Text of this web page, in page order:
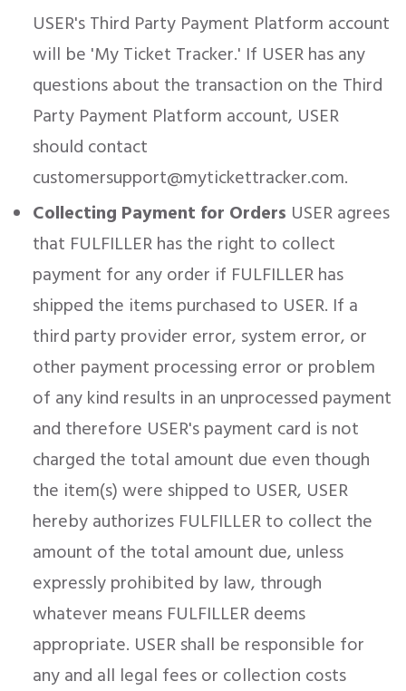
USER's Third Party Payment Platform account
will be 'My Ticket Tracker.' If USER has any
questions about the transaction on the Third
Party Payment Platform account, USER
should contact
customersupport@mytickettracker.com.
Collecting Payment for Orders USER agrees
that FULFILLER has the right to collect
payment for any order if FULFILLER has
shipped the items purchased to USER. If a
third party provider error, system error, or
other payment processing error or problem
of any kind results in an unprocessed payment
and therefore USER's payment card is not
charged the total amount due even though
the item(s) were shipped to USER, USER
hereby authorizes FULFILLER to collect the
amount of the total amount due, unless
expressly prohibited by law, through
whatever means FULFILLER deems
appropriate. USER shall be responsible for
any and all legal fees or collection costs